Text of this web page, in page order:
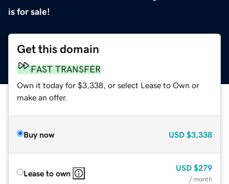
is for sale!
Get this domain
FAST TRANSFER
Own it today for $3,338, or select Lease to Own or
make an offer.
Buy now USD $3,338
Lease to own
USD $279
/ month